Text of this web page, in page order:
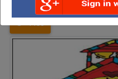
Haryana Gurgaon